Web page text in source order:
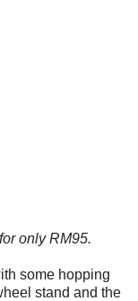
only RM95.
some hopping
stand and the